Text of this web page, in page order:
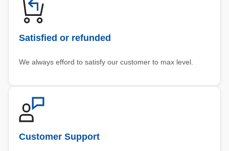
Satisfied or refunded
We always efford to satisfy our customer to max level.
Customer Support